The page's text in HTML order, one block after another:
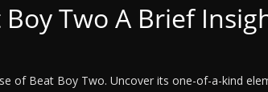
Two A Brief
of Beat Boy Two. Uncover its one-of-a-kind